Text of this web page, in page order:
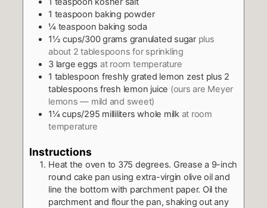
1 teaspoon baking powder
¼ teaspoon baking soda
1½ cups/300 grams granulated sugar plus
about 2 tablespoons for sprinkling
3 large eggs at room temperature
1 tablespoon freshly grated lemon zest plus 2
tablespoons fresh lemon juice (ours are Meyer
lemons — mild and sweet)
1¼ cups/295 milliliters whole milk at room
temperature
Instructions
Heat the oven to 375 degrees. Grease a 9-inch
round cake pan using extra-virgin olive oil and
line the bottom with parchment paper. Oil the
parchment and flour the pan, shaking out any